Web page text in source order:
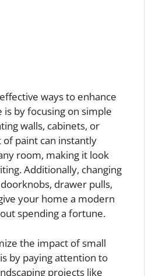
ways to enhance
by focusing on simple
walls, cabinets, or
paint can instantly
room, making it look
Additionally, changing
drawer pulls,
your home a modern
spending a fortune.
the impact of small
by paying attention to
projects like